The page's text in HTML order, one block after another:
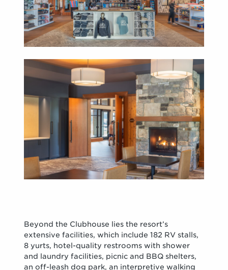
Beyond the Clubhouse lies the resort’s
extensive facilities, which include 182 RV stalls,
8 yurts, hotel-quality restrooms with shower
and laundry facilities, picnic and BBQ shelters,
an off-leash dog park, an interpretive walking